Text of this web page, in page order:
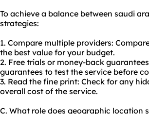
To achieve a balance between saudi
strategies:
1. Compare multiple providers:
the best value for your budget.
2. Free trials or money-back
guarantees to test the service before
3. Read the fine print: Check for any
overall cost of the service.
C. What role does geographic location